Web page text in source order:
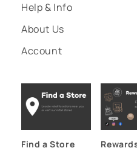
Help & Info
About Us
Account
Find a Store